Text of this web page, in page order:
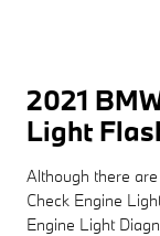
2021
Light
Although there
Check Engine
Engine Light